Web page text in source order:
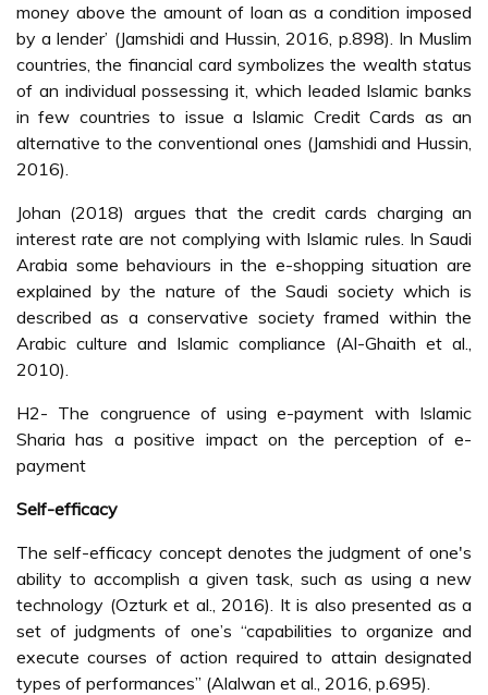
money above the amount of loan as a condition imposed
by a lender’ (Jamshidi and Hussin, 2016, p.898). In Muslim
countries, the financial card symbolizes the wealth status
of an individual possessing it, which leaded Islamic banks
in few countries to issue a Islamic Credit Cards as an
alternative to the conventional ones (Jamshidi and Hussin,
2016).
Johan (2018) argues that the credit cards charging an
interest rate are not complying with Islamic rules. In Saudi
Arabia some behaviours in the e-shopping situation are
explained by the nature of the Saudi society which is
described as a conservative society framed within the
Arabic culture and Islamic compliance (Al-Ghaith et al.,
2010).
H2- The congruence of using e-payment with Islamic
Sharia has a positive impact on the perception of e-
payment
Self-efficacy
The self-efficacy concept denotes the judgment of one's
ability to accomplish a given task, such as using a new
technology (Ozturk et al., 2016). It is also presented as a
set of judgments of one’s “capabilities to organize and
execute courses of action required to attain designated
types of performances” (Alalwan et al., 2016, p.695).